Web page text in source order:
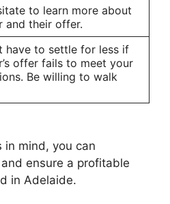
to learn more about
and their offer.
have to settle for less if
offer fails to meet your
Be willing to walk
in mind, you can
ensure a profitable
in Adelaide.